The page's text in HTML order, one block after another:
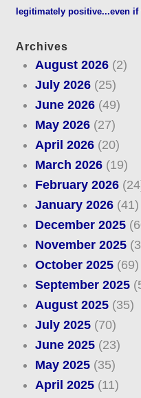
legitimately positive...even
Archives
August 2026(2)
July 2026(25)
June 2026(49)
May 2026(27)
April 2026(20)
March 2026(19)
February 2026
January 2026(41)
December 2025
November 2025
October 2025(69)
September 2025
August 2025(35)
July 2025(70)
June 2025(23)
May 2025(35)
April 2025(11)